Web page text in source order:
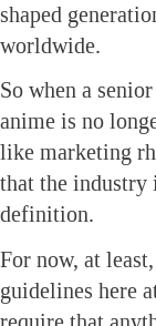
shaped
worldwide.
So when a
anime is no
like marketing
that the industry
definition.
For now, at
guidelines here
require that